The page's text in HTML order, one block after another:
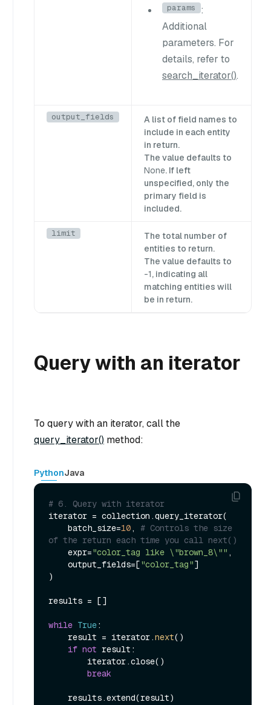
params
:
Additional
parameters. For
details, refer to
search_iterator().
output_fields
A list of field names to
include in each entity
in return.
The value defaults to
None. If left
unspecified, only the
primary field is
included.
limit
The total number of
entities to return.
The value defaults to
-1, indicating all
matching entities will
be in return.
Query with an iterator
To query with an iterator, call the
query_iterator() method:
PythonJava
# 6. Query with iterator
iterator = collection.query_iterator(
    batch_size=
10, # Controls the size
of the return each time you call next()
    expr=
"color_tag like \"brown_8\"" ,
    output_fields=[
"color_tag"]
)
results = []
while True:
    result = iterator.
next()
if not result:
break